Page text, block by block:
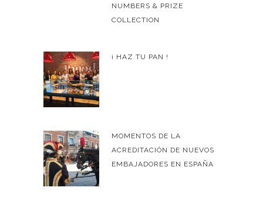
NUMBERS & PRIZE
COLLECTION
¡ HAZ TU PAN !
MOMENTOS DE LA
ACREDITACIÓN DE NUEVOS
EMBAJADORES EN ESPAÑA